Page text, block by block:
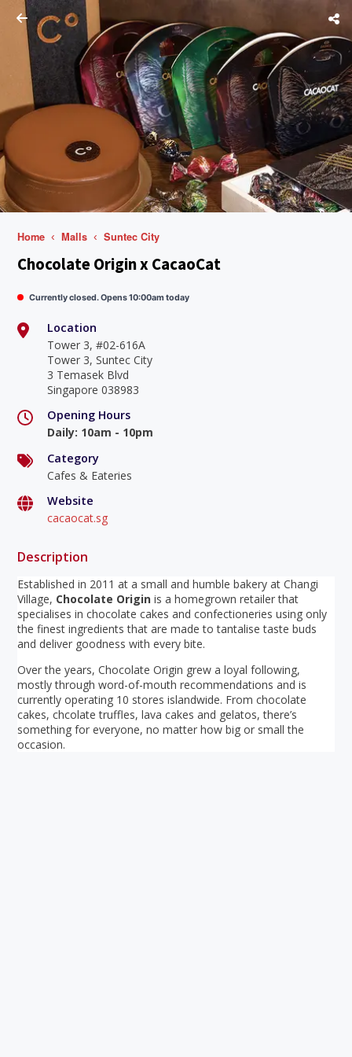
Home Malls Suntec City
Chocolate Origin x CacaoCat
Currently closed. Opens 10:00am today
Location
Tower 3, #02-616A
Tower 3, Suntec City
3 Temasek Blvd
Singapore 038983
Opening Hours
Daily: 10am - 10pm
Category
Cafes & Eateries
Website
cacaocat.sg
Description
Established in 2011 at a small and humble bakery at Changi
Village, Chocolate Origin is a homegrown retailer that
specialises in chocolate cakes and confectioneries using only
the finest ingredients that are made to tantalise taste buds
and deliver goodness with every bite.
Over the years, Chocolate Origin grew a loyal following,
mostly through word-of-mouth recommendations and is
currently operating 10 stores islandwide. From chocolate
cakes, chcolate truffles, lava cakes and gelatos, there’s
something for everyone, no matter how big or small the
occasion.